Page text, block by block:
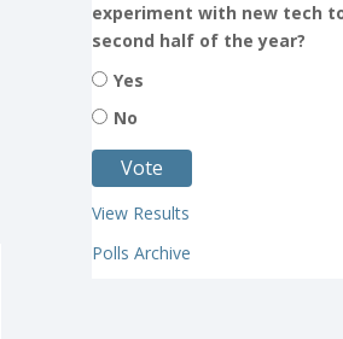
experiment with new tech
second half of the year?
Yes
No
View Results
Polls Archive